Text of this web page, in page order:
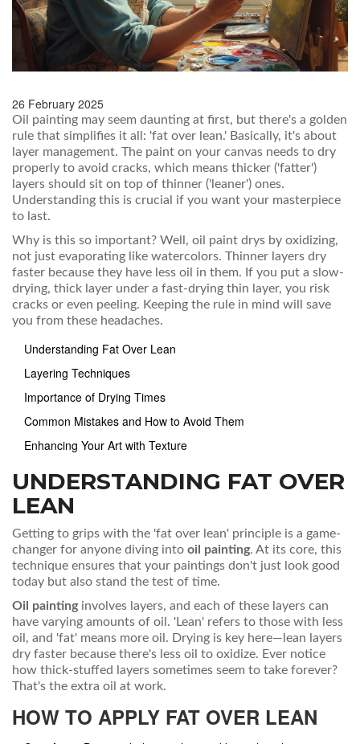
26 February 2025
Oil painting may seem daunting at first, but there's a golden
rule that simplifies it all: 'fat over lean.' Basically, it's about
layer management. The paint on your canvas needs to dry
properly to avoid cracks, which means thicker ('fatter')
layers should sit on top of thinner ('leaner') ones.
Understanding this is crucial if you want your masterpiece
to last.
Why is this so important? Well, oil paint drys by oxidizing,
not just evaporating like watercolors. Thinner layers dry
faster because they have less oil in them. If you put a slow-
drying, thick layer under a fast-drying thin layer, you risk
cracks or even peeling. Keeping the rule in mind will save
you from these headaches.
Understanding Fat Over Lean
Layering Techniques
Importance of Drying Times
Common Mistakes and How to Avoid Them
Enhancing Your Art with Texture
UNDERSTANDING FAT OVER
LEAN
Getting to grips with the 'fat over lean' principle is a game-
changer for anyone diving into oil painting. At its core, this
technique ensures that your paintings don't just look good
today but also stand the test of time.
Oil paintinginvolves layers, and each of these layers can
have varying amounts of oil. 'Lean' refers to those with less
oil, and 'fat' means more oil. Drying is key here—lean layers
dry faster because there's less oil to oxidize. Ever notice
how thick-stuffed layers sometimes seem to take forever?
That's the extra oil at work.
HOW TO APPLY FAT OVER LEAN